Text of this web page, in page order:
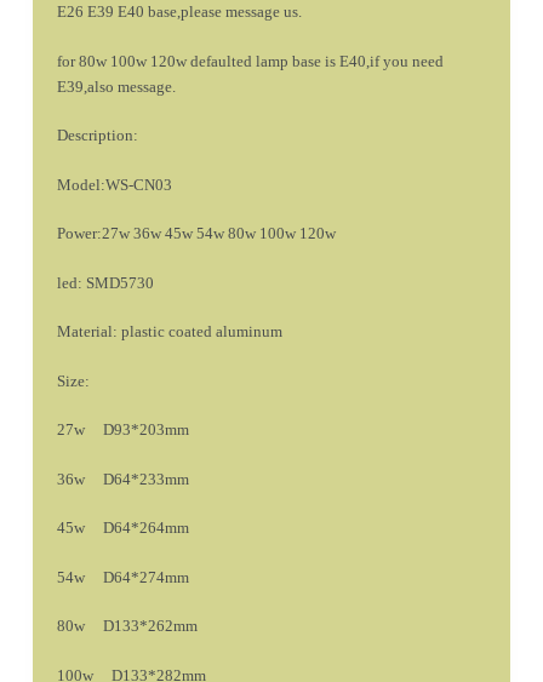
E26 E39 E40 base,please message us.
for 80w 100w 120w defaulted lamp base is E40,if you need
E39,also message.
Description:
Model:WS-CN03
Power:27w 36w 45w 54w 80w 100w 120w
led: SMD5730
Material: plastic coated aluminum
Size:
27w D93*203mm
36w D64*233mm
45w D64*264mm
54w D64*274mm
80w D133*262mm
100w D133*282mm